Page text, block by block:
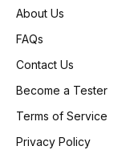
About Us
FAQs
Contact Us
Become a Tester
Terms of Service
Privacy Policy